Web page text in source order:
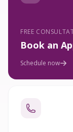
FREE
Book an
Schedule now